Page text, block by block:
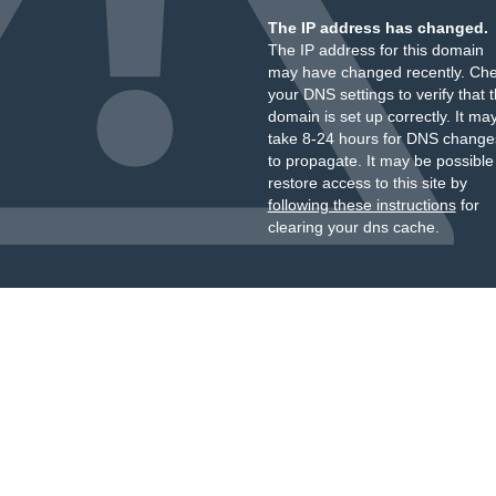
The IP address has changed.
The IP address for this domain
may have changed recently.
your DNS settings to verify that
domain is set up correctly. It
take 8-24 hours for DNS
to propagate. It may be
restore access to this site by
following these instructionsfor
clearing your dns cache.